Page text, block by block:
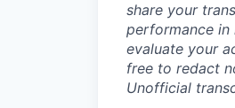
share your
performance in
evaluate your
free to redact
Unofficial